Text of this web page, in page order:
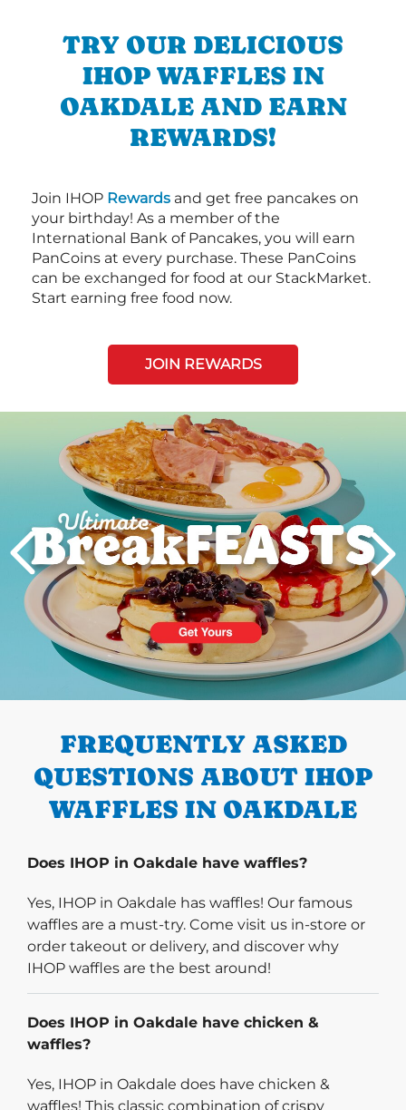
TRY OUR DELICIOUS
IHOP WAFFLES IN
OAKDALE AND EARN
REWARDS!
Join IHOP Rewards and get free pancakes on
your birthday! As a member of the
International Bank of Pancakes, you will earn
PanCoins at every purchase. These PanCoins
can be exchanged for food at our StackMarket.
Start earning free food now.
JOIN REWARDS
PREVIOUS
FREQUENTLY ASKED
QUESTIONS ABOUT IHOP
WAFFLES IN OAKDALE
Does IHOP in Oakdale have waffles?
Yes, IHOP in Oakdale has waffles! Our famous
waffles are a must-try. Come visit us in-store or
order takeout or delivery, and discover why
IHOP waffles are the best around!
Does IHOP in Oakdale have chicken &
waffles?
Yes, IHOP in Oakdale does have chicken &
waffles! This classic combination of crispy